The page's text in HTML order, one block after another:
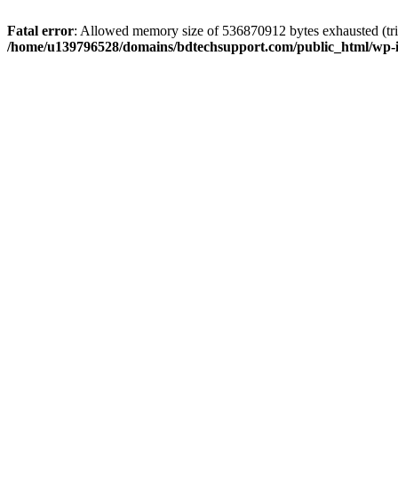
Fatal error: Allowed memory size of 536870912 bytes exhausted
/home/u139796528/domains/bdtechsupport.com/public_html/